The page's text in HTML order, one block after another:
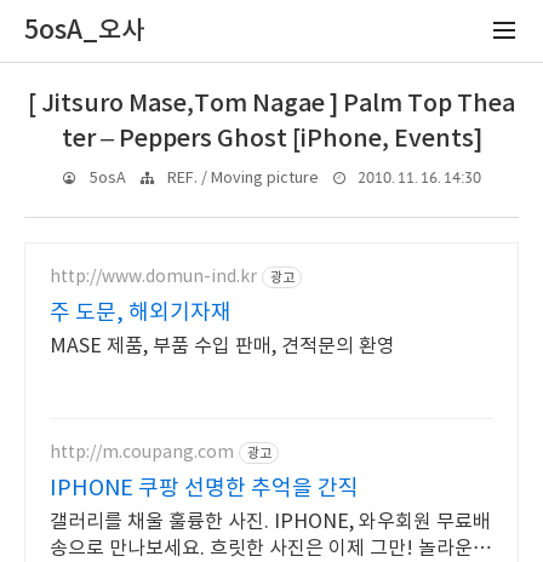
5osA_오사
[ Jitsuro Mase,Tom Nagae ] Palm Top Thea
ter – Peppers Ghost [iPhone, Events]
5osA REF. / Moving picture 2010. 11. 16. 14:30
http://www.domun-ind.kr 광고
주 도문, 해외기자재
MASE 제품, 부품 수입 판매, 견적문의 환영
http://m.coupang.com 광고
IPHONE 쿠팡 선명한 추억을 간직
갤러리를 채울 훌륭한 사진. IPHONE, 와우회원 무료배
송으로 만나보세요. 흐릿한 사진은 이제 그만! 놀라운